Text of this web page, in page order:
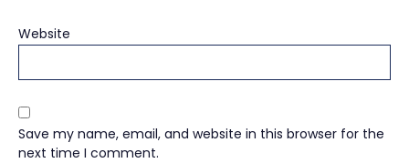
Website
Save my name, email, and website in this browser for the
next time I comment.